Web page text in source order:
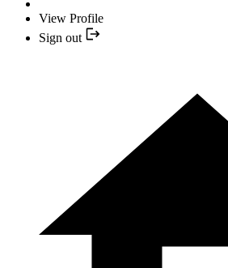
View Profile
Sign out